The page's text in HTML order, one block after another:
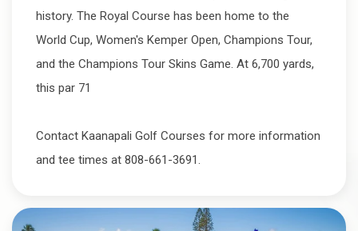
history. The Royal Course has been home to the
World Cup, Women's Kemper Open, Champions Tour,
and the Champions Tour Skins Game. At 6,700 yards,
this par 71
Contact Kaanapali Golf Courses for more information
and tee times at 808-661-3691.